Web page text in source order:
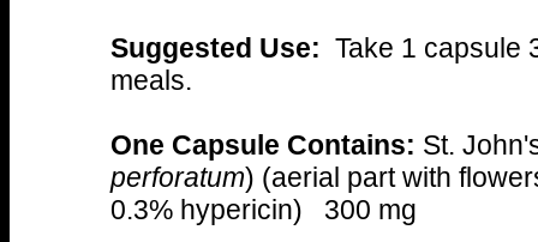
Suggested Use: Take 1 capsule
meals.
One Capsule Contains: St.
perforatum) (aerial part with
0.3% hypericin) 300 mg